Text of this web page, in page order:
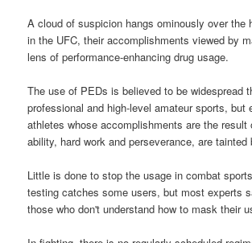
A cloud of suspicion hangs ominously over the
in the UFC, their accomplishments viewed by
lens of performance-enhancing drug usage.
The use of PEDs is believed to be widespread
professional and high-level amateur sports, but
athletes whose accomplishments are the result
ability, hard work and perseverance, are
Little is done to stop the usage in combat
testing catches some users, but most experts
those who don't understand how to mask their